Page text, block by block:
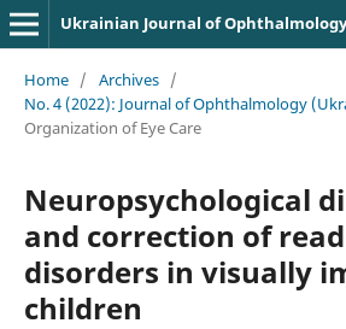
Ukrainian Journal of Ophthalmology
Home / Archives /
No. 4 (2022): Journal of Ophthalmology
Organization of Eye Care
Neuropsychological
and correction of
disorders in visually
children